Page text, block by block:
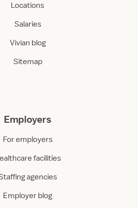
Locations
Salaries
Vivian blog
Sitemap
Employers
For employers
facilities
agencies
Employer blog